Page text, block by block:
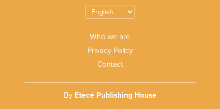
Who we are
Privacy Policy
Contact
By Etecé Publishing House